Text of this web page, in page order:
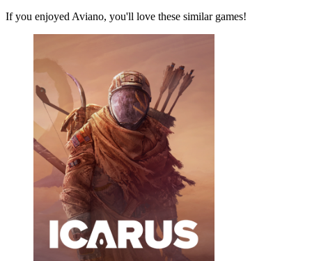
If you enjoyed Aviano, you'll love these similar games!